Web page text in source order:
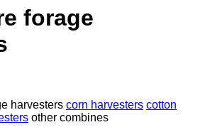
forage
harvesters corn harvesters cotton
other combines